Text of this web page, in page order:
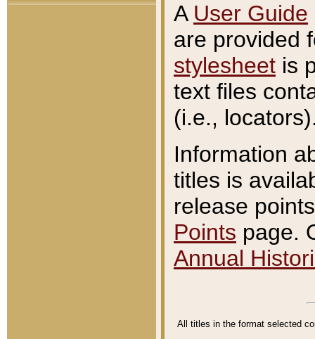
A User Guide
are provided
stylesheet is
text files
(i.e.,
Information
titles is
release
Points page.
Annual
All titles in the format selected